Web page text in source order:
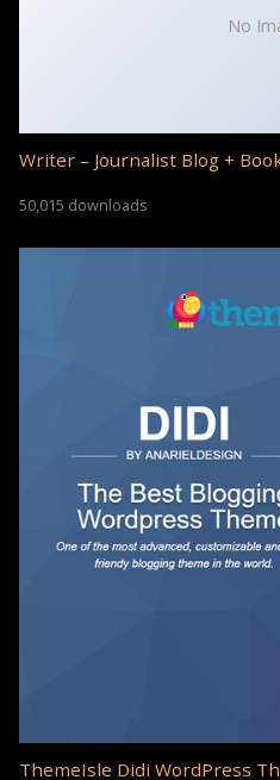
No
Writer – Journalist Blog +
50,015 downloads
ThemeIsle Didi WordPress